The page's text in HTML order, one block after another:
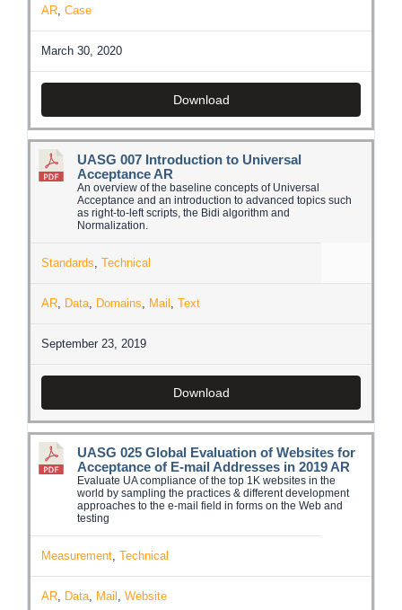
AR Case
March 30, 2020
Download
UASG 007 Introduction to Universal
Acceptance AR
An overview of the baseline concepts of Universal
Acceptance and an introduction to advanced topics such
as right-to-left scripts, the Bidi algorithm and
Normalization.
Standards Technical
AR Data Domains Mail Text
September 23, 2019
Download
UASG 025 Global Evaluation of Websites for
Acceptance of E-mail Addresses in 2019 AR
Evaluate UA compliance of the top 1K websites in the
world by sampling the practices & different development
approaches to the e-mail field in forms on the Web and
testing
Measurement Technical
AR Data Mail Website